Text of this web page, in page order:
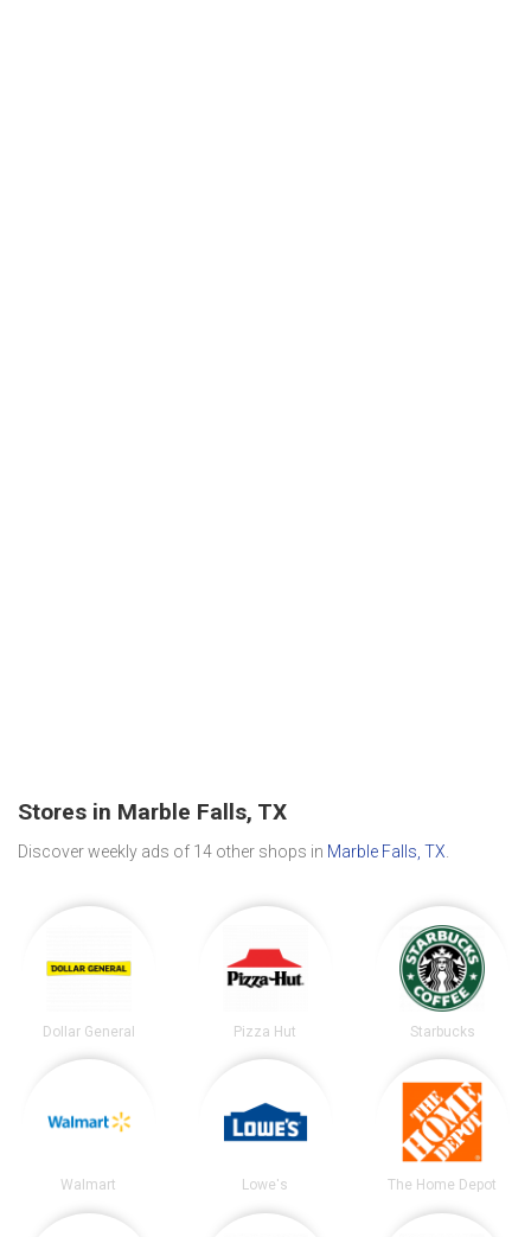
Stores in Marble Falls, TX
Discover weekly ads of 14 other shops in Marble Falls, TX
Dollar General Pizza Hut Starbucks
Walmart Lowe's The Home Depot